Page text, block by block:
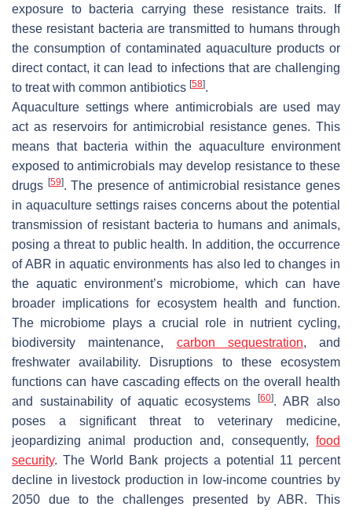
exposure to bacteria carrying these resistance traits. If
these resistant bacteria are transmitted to humans through
the consumption of contaminated aquaculture products or
direct contact, it can lead to infections that are challenging
to treat with common antibiotics [58].
Aquaculture settings where antimicrobials are used may
act as reservoirs for antimicrobial resistance genes. This
means that bacteria within the aquaculture environment
exposed to antimicrobials may develop resistance to these
drugs [59]. The presence of antimicrobial resistance genes
in aquaculture settings raises concerns about the potential
transmission of resistant bacteria to humans and animals,
posing a threat to public health. In addition, the occurrence
of ABR in aquatic environments has also led to changes in
the aquatic environment’s microbiome, which can have
broader implications for ecosystem health and function.
The microbiome plays a crucial role in nutrient cycling,
biodiversity maintenance, carbon sequestration, and
freshwater availability. Disruptions to these ecosystem
functions can have cascading effects on the overall health
and sustainability of aquatic ecosystems[60]. ABR also
poses a significant threat to veterinary medicine,
jeopardizing animal production and, consequently, food
security. The World Bank projects a potential 11 percent
decline in livestock production in low-income countries by
2050 due to the challenges presented by ABR. This